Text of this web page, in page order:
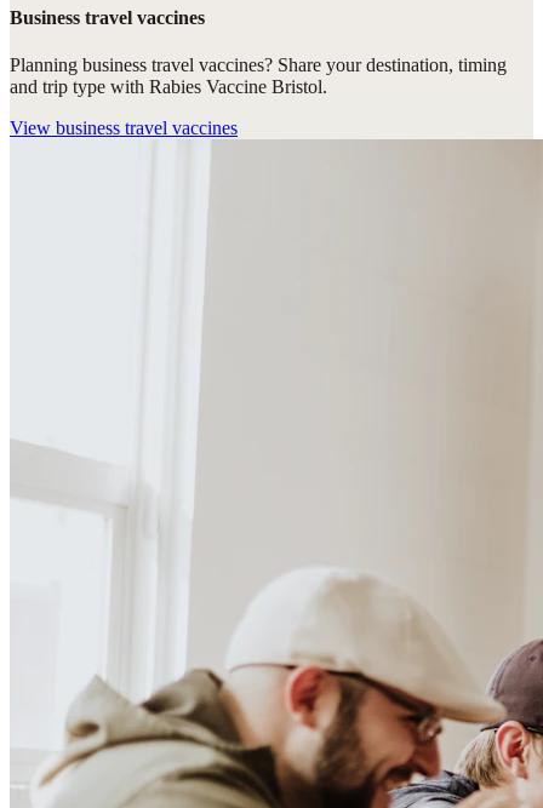
Business travel vaccines
Planning business travel vaccines? Share your destination, timing
and trip type with Rabies Vaccine Bristol.
View business travel vaccines